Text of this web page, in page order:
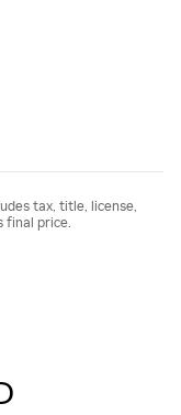
tax, title, license,
final price.